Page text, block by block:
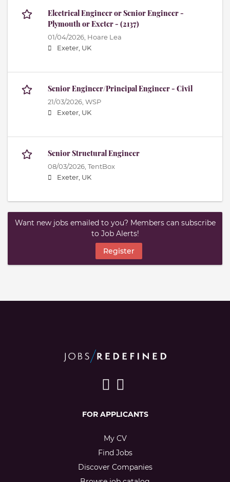
Electrical Engineer or Senior Engineer -
Plymouth or Exeter - (2137)
01/04/2026, Hoare Lea
Exeter, UK
Senior Engineer/Principal Engineer - Civil
21/03/2026, WSP
Exeter, UK
Senior Structural Engineer
08/03/2026, TentBox
Exeter, UK
Want new jobs emailed to you? Members can subscribe
to Job Alerts!
Register
FOR APPLICANTS
My CV
Find Jobs
Discover Companies